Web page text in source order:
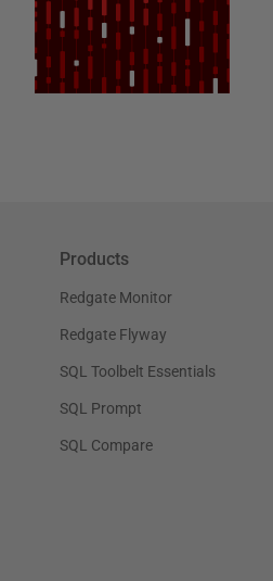
Products
Redgate Monitor
Redgate Flyway
SQL Toolbelt Essentials
SQL Prompt
SQL Compare